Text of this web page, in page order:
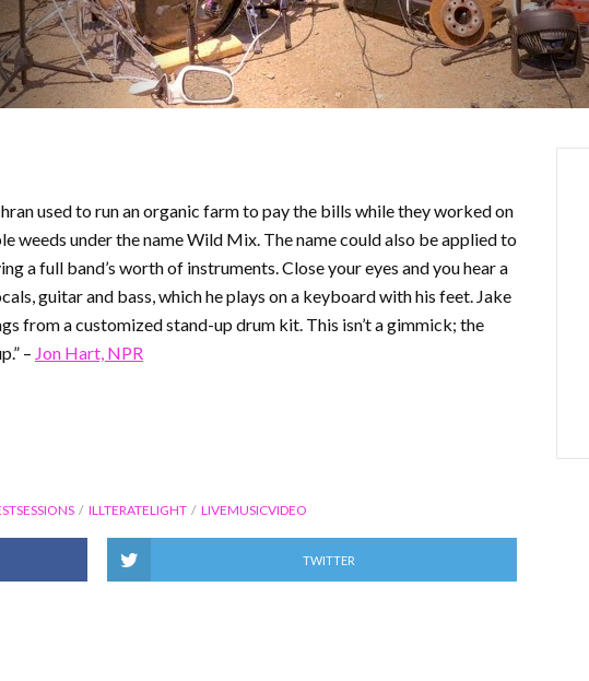
used to run an organic farm to pay the bills while they worked on
weeds under the name Wild Mix. The name could also be applied to
a full band’s worth of instruments. Close your eyes and you hear a
guitar and bass, which he plays on a keyboard with his feet. Jake
from a customized stand-up drum kit. This isn’t a gimmick; the
– Jon Hart, NPR
ILLTERATELIGHT LIVEMUSICVIDEO
TWITTER